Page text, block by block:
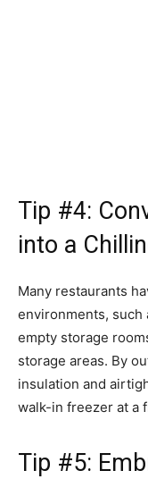
Tip #4:
into a
Many restaurants
environments,
empty storage
storage areas. By
insulation and
walk-in freezer at a
Tip #5: